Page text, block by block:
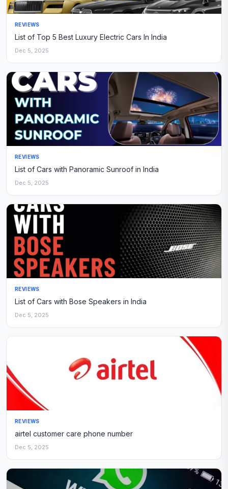
REVIEWS
List of Top 5 Best Luxury Electric Cars In India
Dec 5, 2025
REVIEWS
List of Cars with Panoramic Sunroof in India
Dec 5, 2025
REVIEWS
List of Cars with Bose Speakers in India
Dec 5, 2025
REVIEWS
airtel customer care phone number
Dec 5, 2025